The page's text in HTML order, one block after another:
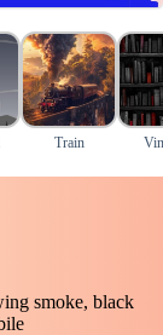
Train
smoke, black